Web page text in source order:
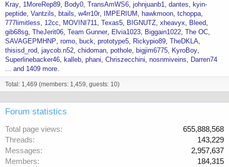
Kray 1MoreRep89 Body0 TransAmWS6 johnjuanb1 dantes
kyin-
peptide Vantzils btails w4rr10r IMPERIUM hawkmoon tchoppa
777limitless
12cc MOVINI711 Texas5 BIGNUTZ xheavyx
Bleed
gib68sg TheJerit06 Team Gunner Elvia1023 Biggain1022 The OC
SAVAGEPMHNP romo buck prototype5 Rickypio89 TheDKLA
thisisd_rod jaycob.n52 chidoman pothole bigjim6775
KyroBoy
Superlinebacker46
kalleb phani Chriszecchini nosnmiveins
Darren74
... and 1409 more.
Total: 1,469 (members: 1,459, guests: 10)
Forum statistics
Total page views
655,888,568
Threads
143,229
Messages
2,957,637
Members
184,315